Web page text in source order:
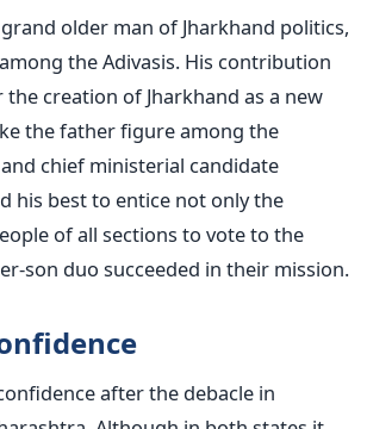
older man of Jharkhand politics,
the Adivasis. His contribution
creation of Jharkhand as a new
the father figure among the
chief ministerial candidate
his best to entice not only the
of all sections to vote to the
son duo succeeded in their mission.
after the debacle in